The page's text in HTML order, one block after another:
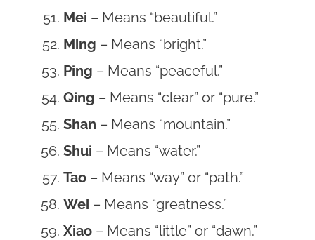
Mei – Means “beautiful.”
Ming – Means “bright.”
Ping – Means “peaceful.”
Qing – Means “clear” or “pure.”
Shan – Means “mountain.”
Shui – Means “water.”
Tao – Means “way” or “path.”
Wei – Means “greatness.”
Xiao – Means “little” or “dawn.”